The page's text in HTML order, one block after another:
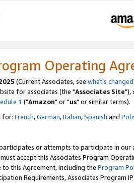
Operating
(Current Associates, see what's changed
for associates (the "Associates Site"),
1 ("Amazon" or "us" or similar terms).
for: French,German,Italian,Spanish and
or attempts to participate in our
accept this Associates Program
to this Agreement, including the Program
Requirements, Associates Program